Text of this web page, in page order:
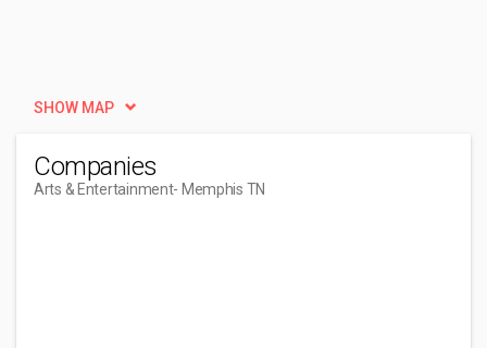
SHOW MAP
Companies
Arts & Entertainment- Memphis TN